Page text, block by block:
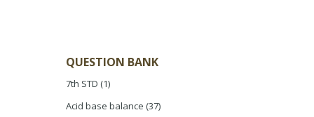
QUESTION BANK
7th STD (1)
Acid base balance (37)